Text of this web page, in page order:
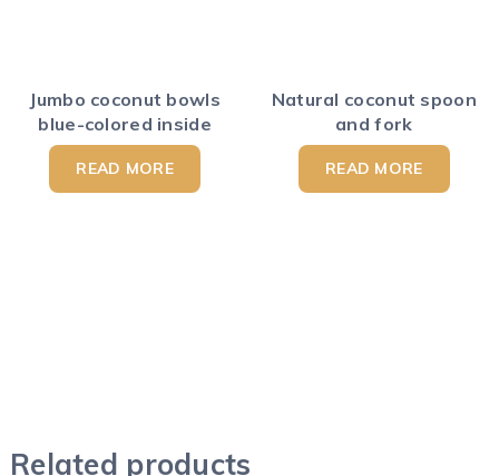
Jumbo coconut bowls
blue-colored inside
READ MORE
Natural coconut spoon
and fork
READ MORE
Related products